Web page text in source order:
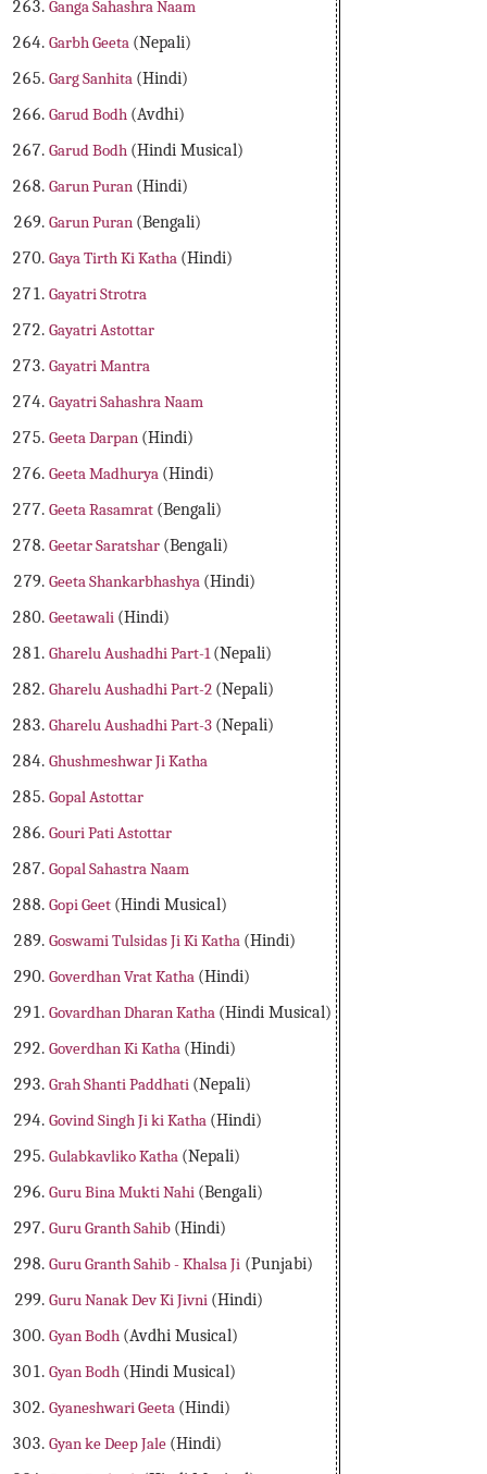
Ganga Sahashra Naam
Garbh Geeta (Nepali)
Garg Sanhita (Hindi)
Garud Bodh (Avdhi)
Garud Bodh (Hindi Musical)
Garun Puran (Hindi)
Garun Puran (Bengali)
Gaya Tirth Ki Katha (Hindi)
Gayatri Strotra
Gayatri Astottar
Gayatri Mantra
Gayatri Sahashra Naam
Geeta Darpan (Hindi)
Geeta Madhurya (Hindi)
Geeta Rasamrat (Bengali)
Geetar Saratshar (Bengali)
Geeta Shankarbhashya (Hindi)
Geetawali (Hindi)
Gharelu Aushadhi Part-1(Nepali)
Gharelu Aushadhi Part-2 (Nepali)
Gharelu Aushadhi Part-3 (Nepali)
Ghushmeshwar Ji Katha
Gopal Astottar
Gouri Pati Astottar
Gopal Sahastra Naam
Gopi Geet (Hindi Musical)
Goswami Tulsidas Ji Ki Katha (Hindi)
Goverdhan Vrat Katha (Hindi)
Govardhan Dharan Katha (Hindi Musical)
Goverdhan Ki Katha (Hindi)
Grah Shanti Paddhati (Nepali)
Govind Singh Ji ki Katha (Hindi)
Gulabkavliko Katha (Nepali)
Guru Bina Mukti Nahi (Bengali)
Guru Granth Sahib (Hindi)
Guru Granth Sahib - Khalsa Ji (Punjabi)
Guru Nanak Dev Ki Jivni (Hindi)
Gyan Bodh (Avdhi Musical)
Gyan Bodh (Hindi Musical)
Gyaneshwari Geeta (Hindi)
Gyan ke Deep Jale (Hindi)